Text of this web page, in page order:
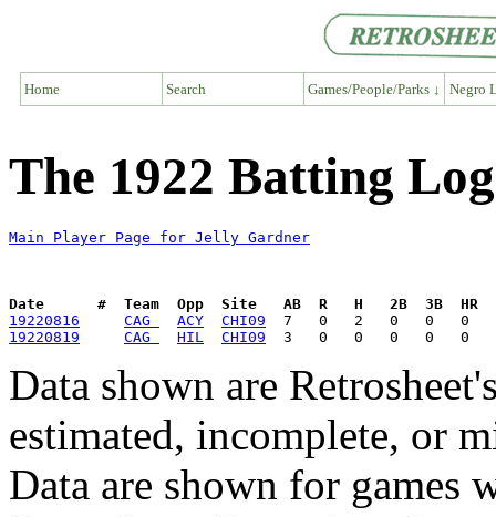
Home Search Games/People/Parks ↓ Negro
The 1922 Batting
Main Player Page for Jelly Gardner
Date      #  Team  Opp  Site   AB  R   H   2B  3B  HR
19220816
CAG ACY
CHI09
19220819
CAG HIL CHI09
Data shown are
estimated, incomplete, or
Data are shown for games